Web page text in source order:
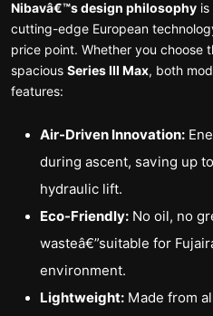
Nibavâ€™s design philosophy is
cutting-edge European
price point. Whether you choose
spacious Series III Max, both
features:
Air-Driven Innovation:
during ascent, saving up
hydraulic lift.
Eco-Friendly: No oil, no
wasteâ€”suitable for
environment.
Lightweight: Made from